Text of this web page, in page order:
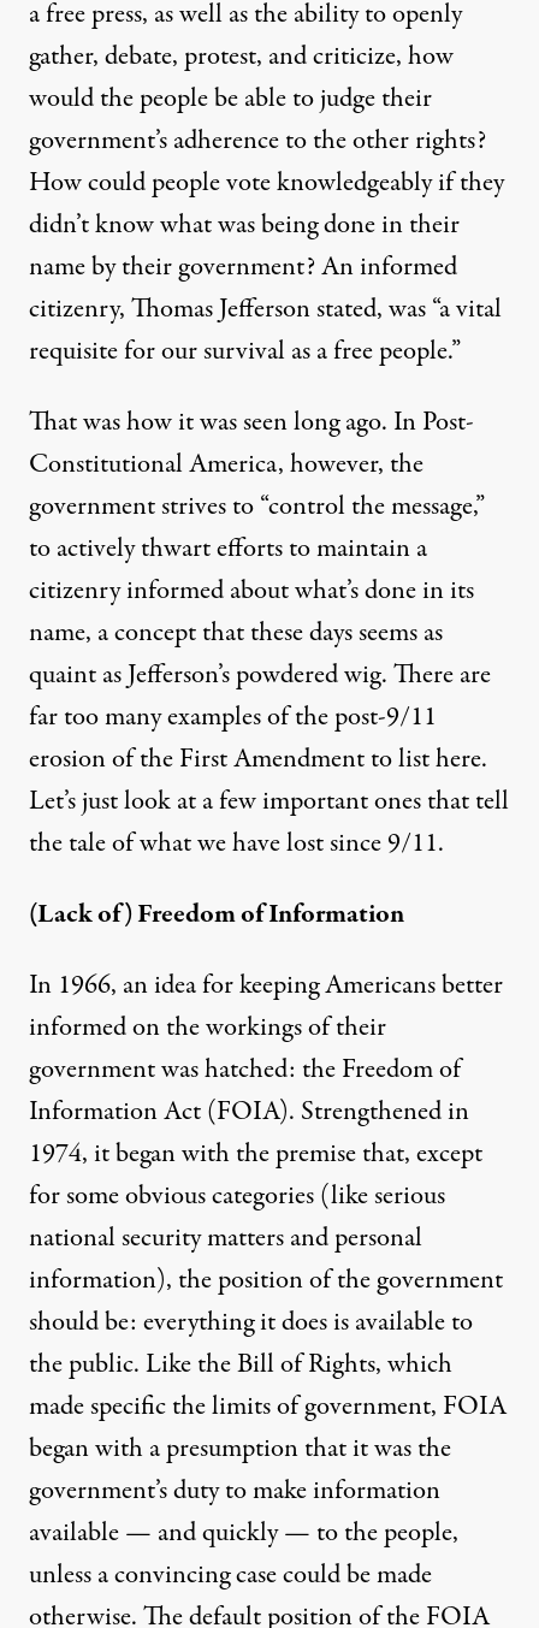
a free press, as well as the ability to openly
gather, debate, protest, and criticize, how
would the people be able to judge their
government’s adherence to the other rights?
How could people vote knowledgeably if they
didn’t know what was being done in their
name by their government? An informed
citizenry, Thomas Jeffersonstated, was “a vital
requisite for our survival as a free people.”
That was how it was seen long ago. In Post-
Constitutional America, however, the
government strives to “control the message,”
to actively thwart efforts to maintain a
citizenry informed about what’s done in its
name, a concept that these days seems as
quaint as Jefferson’s powdered wig. There are
far too many examples of the post-9/11
erosion of the First Amendment to list here.
Let’s just look at a few important ones that tell
the tale of what we have lost since 9/11.
(Lack of) Freedom of Information
In 1966, an idea for keeping Americans better
informed on the workings of their
government was hatched: the Freedom of
Information Act (FOIA). Strengthened in
1974, it began with the premise that, except
for some obviouscategories(like serious
national security matters and personal
information), the position of the government
should be: everything it does is available to
the public. Like the Bill of Rights, which
made specific the limits of government, FOIA
began with a presumption that it was the
government’s duty to make information
available — and quickly — to the people,
unless a convincing case could be made
otherwise. The default position of the FOIA